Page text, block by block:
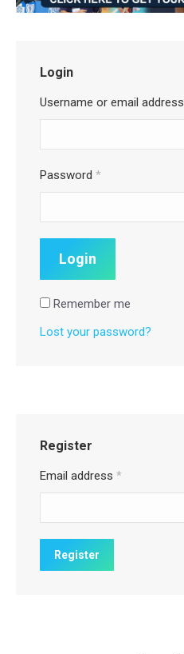
Login
Username or email address
Password *
Remember me
Lost your password?
Register
Email address *